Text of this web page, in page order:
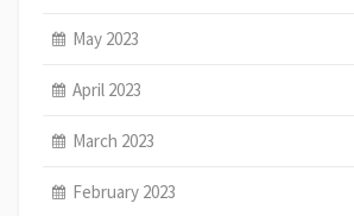
May 2023
April 2023
March 2023
February 2023